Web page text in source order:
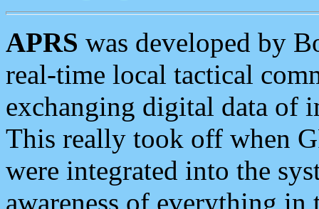
APRS was developed by
real-time local tactical
exchanging digital data of
This really took off when
were integrated into the
awareness of everything in